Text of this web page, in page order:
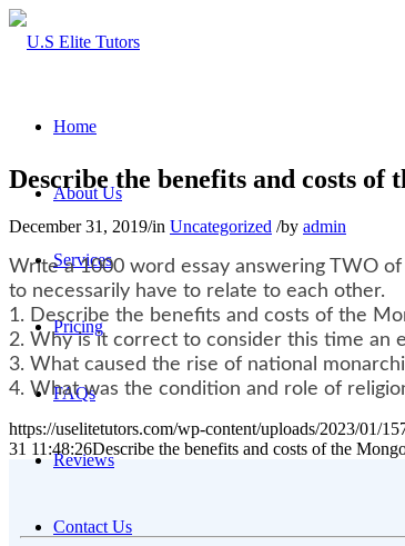
Home
About Us
Services
Pricing
FAQs
Reviews
Contact Us
Describe the benefits and costs of
December 31, 2019/in Uncategorized /by admin
Write a 1000 word essay answering TWO
to necessarily have to relate to each other.
1. Describe the benefits and costs of the
2. Why is it correct to consider this time an
3. What caused the rise of national
4. What was the condition and role of
https://uselitetutors.com/wp-content/uploads/2023/01/
31 11:48:26Describe the benefits and costs of the